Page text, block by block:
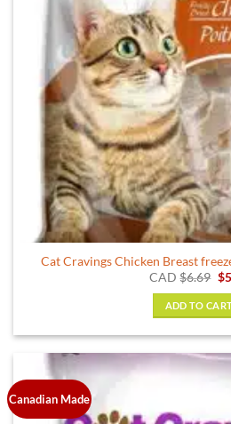
on
the
page
Cat Cravings Chicken Breast
CAD$6.69 $
ADD TO
Canadian Made